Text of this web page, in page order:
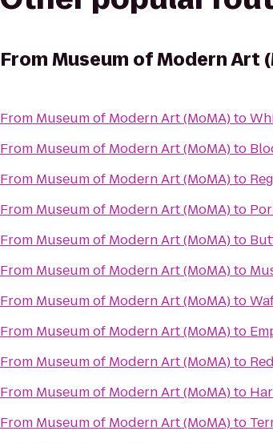
FromMuseum of Modern Art
From Museum of Modern Art (MoMA)to
From Museum of Modern Art (MoMA)to
From Museum of Modern Art (MoMA)to
From Museum of Modern Art (MoMA)to
From Museum of Modern Art (MoMA)to
From Museum of Modern Art (MoMA)to
From Museum of Modern Art (MoMA)to
From Museum of Modern Art (MoMA)to
From Museum of Modern Art (MoMA)to
From Museum of Modern Art (MoMA)to
From Museum of Modern Art (MoMA)to